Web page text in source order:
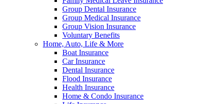
Group Dental Insurance
Group Medical Insurance
Group Vision Insurance
Voluntary Benefits
Home, Auto, Life & More
Boat Insurance
Car Insurance
Dental Insurance
Flood Insurance
Health Insurance
Home & Condo Insurance